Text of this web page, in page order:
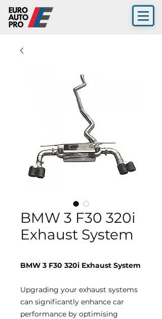
BMW 3 F30 320i
Exhaust System
BMW 3 F30 320i Exhaust System
Upgrading your exhaust systems
can significantly enhance car
performance by optimising